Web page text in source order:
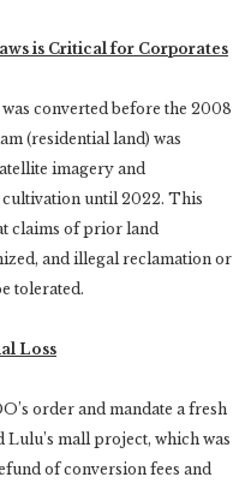
is Critical for Corporates
converted before the 2008
(residential land) was
imagery and
until 2022. This
claims of prior land
and illegal reclamation or
tolerated.
Loss
order and mandate a fresh
mall project, which was
of conversion fees and